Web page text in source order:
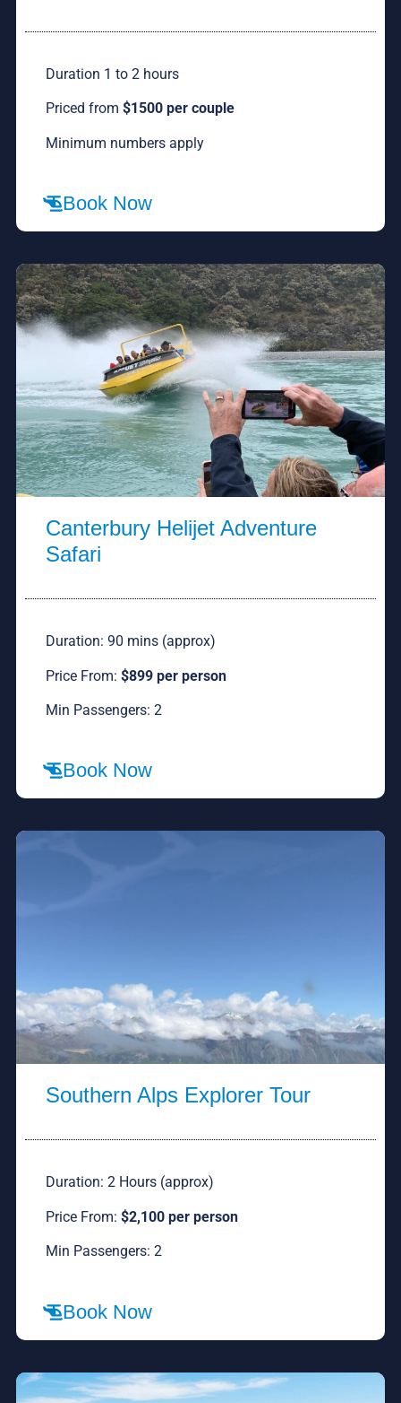
Duration 1 to 2 hours
Priced from $1500 per couple
Minimum numbers apply
Book Now
Canterbury Helijet Adventure
Safari
Duration: 90 mins (approx)
Price From: $899 per person
Min Passengers: 2
Book Now
Southern Alps Explorer Tour
Duration: 2 Hours (approx)
Price From: $2,100 per person
Min Passengers: 2
Book Now